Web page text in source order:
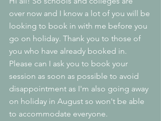
over now and I know a lot of you will be
looking to book in with me before you
go on holiday. Thank you to those of
you who have already booked in.
Please can I ask you to book your
session as soon as possible to avoid
disappointment as I'm also going away
on holiday in August so won't be able
to accommodate everyone.